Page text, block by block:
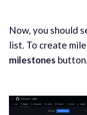
Now, you should
list. To create
milestones button.